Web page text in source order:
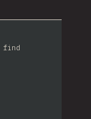
find